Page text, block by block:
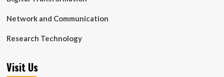
Network and Communication
Research Technology
Visit Us